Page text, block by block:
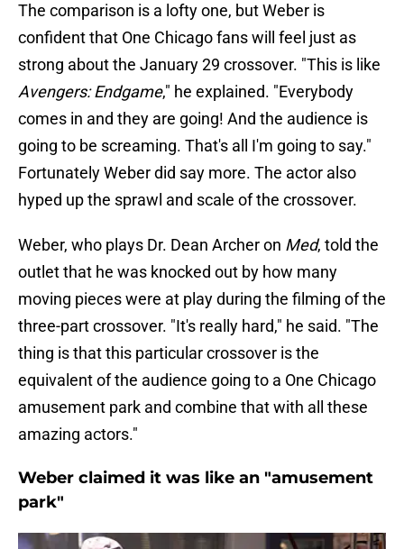
The comparison is a lofty one, but Weber is
confident that One Chicago fans will feel just as
strong about the January 29 crossover. "This is like
Avengers: Endgame," he explained. "Everybody
comes in and they are going! And the audience is
going to be screaming. That's all I'm going to say."
Fortunately Weber did say more. The actor also
hyped up the sprawl and scale of the crossover.
Weber, who plays Dr. Dean Archer on Med, told the
outlet that he was knocked out by how many
moving pieces were at play during the filming of the
three-part crossover. "It's really hard," he said. "The
thing is that this particular crossover is the
equivalent of the audience going to a One Chicago
amusement park and combine that with all these
amazing actors."
Weber claimed it was like an "amusement
park"